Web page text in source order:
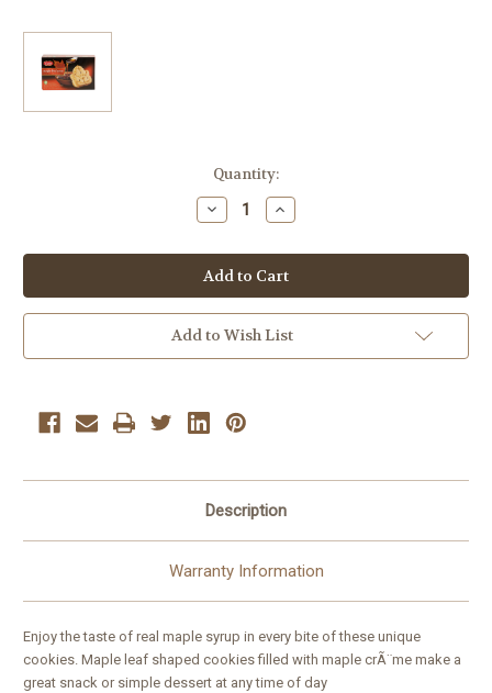
Quantity:
Decrease
Quantity
Dare
Maple
Leaf
Creme
Cookies
3
boxes
Increase
Quantity
Dare
Maple
Leaf
Creme
Cookies
3
boxes
Add to Wish List
Description
Warranty Information
Enjoy the taste of real maple syrup in every bite of these unique
cookies. Maple leaf shaped cookies filled with maple crÃ¨me make a
great snack or simple dessert at any time of day